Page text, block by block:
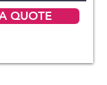
QUOTE